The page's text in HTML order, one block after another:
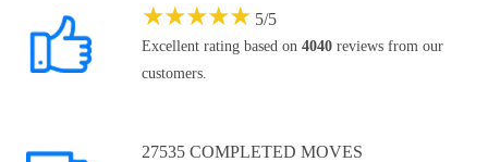
★★★★★ 5/5
Excellent rating based on 4040 reviews from our
customers.
27535 COMPLETED MOVES